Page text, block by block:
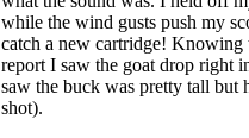
while the wind gusts push my
catch a new cartridge! Knowing
report I saw the goat drop right
saw the buck was pretty tall but
shot).